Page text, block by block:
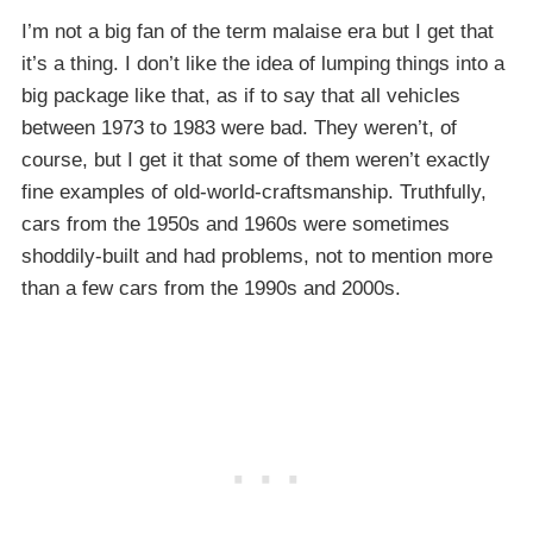
I’m not a big fan of the term malaise era but I get that
it’s a thing. I don’t like the idea of lumping things into a
big package like that, as if to say that all vehicles
between 1973 to 1983 were bad. They weren’t, of
course, but I get it that some of them weren’t exactly
fine examples of old-world-craftsmanship. Truthfully,
cars from the 1950s and 1960s were sometimes
shoddily-built and had problems, not to mention more
than a few cars from the 1990s and 2000s.